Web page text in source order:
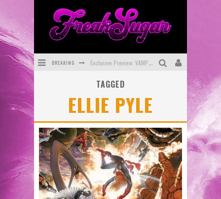
BREAKING Exclusive Preview: VAMPYRATES! #3
SDCC 2026: Rocketship Entertainment Announces Con Schedule
First Look: Comixology Originals Launching New Fast-Paced Comic ZERO INSTANCE
First Look: Rocketship Entertainment & Moulin Rouge® to Produce Graphic Novels & More!
Exclusive Reveal: Guillaume Singelin's Sketchbook for LOBA LOCA Graphic Novel
TAGGED
ELLIE PYLE